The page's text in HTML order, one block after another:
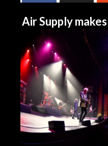
Air Supply